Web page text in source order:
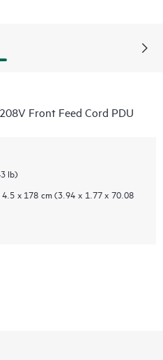
Front Feed Cord PDU
lb)
4.5 x 178 cm (3.94 x 1.77 x 70.08